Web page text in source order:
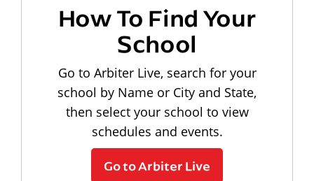
How To Find Your
School
Go to Arbiter Live, search for your
school by Name or City and State,
then select your school to view
schedules and events.
Go to Arbiter Live